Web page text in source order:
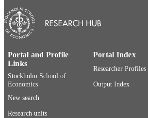
LANGUAGE
RESOURCE
Journal article
Portal and Profile
Links
Stockholm School of
Economics
New search
Research units
Portal Index
Researcher
Output Index